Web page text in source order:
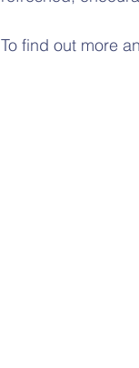
To find out more